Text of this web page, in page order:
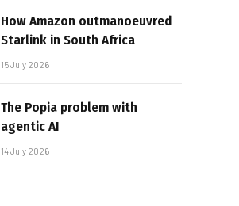
How Amazon outmanoeuvred
Starlink in South Africa
15 July 2026
The Popia problem with
agentic AI
14 July 2026